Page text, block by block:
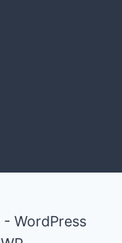
WordPress